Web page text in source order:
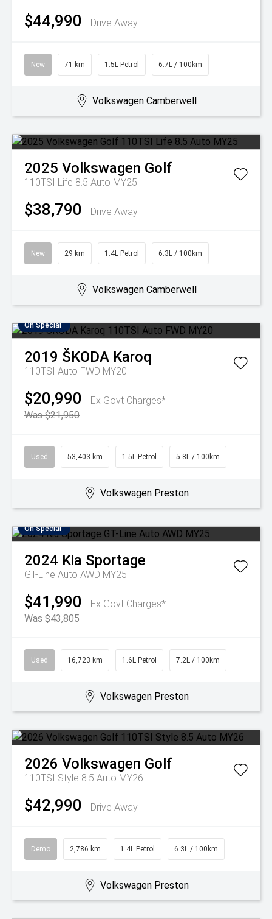
$44,990 Drive Away
New 71 km 1.5L Petrol 6.7L / 100km
Volkswagen Camberwell
2025 Volkswagen Golf
110TSI Life 8.5 Auto MY25
$38,790 Drive Away
New 29 km 1.4L Petrol 6.3L / 100km
Volkswagen Camberwell
On Special
2019 ŠKODA Karoq
110TSI Auto FWD MY20
$20,990
Ex Govt Charges*
Was $21,950
Used 53,403 km 1.5L Petrol 5.8L / 100km
Volkswagen Preston
On Special
2024 Kia Sportage
GT-Line Auto AWD MY25
$41,990
Ex Govt Charges*
Was $43,805
Used 16,723 km 1.6L Petrol 7.2L / 100km
Volkswagen Preston
2026 Volkswagen Golf
110TSI Style 8.5 Auto MY26
$42,990 Drive Away
Demo 2,786 km 1.4L Petrol 6.3L / 100km
Volkswagen Preston